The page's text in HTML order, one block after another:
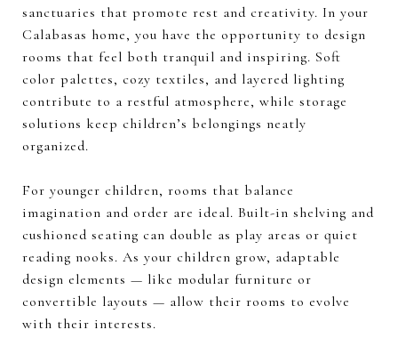
sanctuaries that promote rest and creativity. In your
Calabasas home, you have the opportunity to design
rooms that feel both tranquil and inspiring. Soft
color palettes, cozy textiles, and layered lighting
contribute to a restful atmosphere, while storage
solutions keep children’s belongings neatly
organized.
For younger children, rooms that balance
imagination and order are ideal. Built-in shelving and
cushioned seating can double as play areas or quiet
reading nooks. As your children grow, adaptable
design elements — like modular furniture or
convertible layouts — allow their rooms to evolve
with their interests.